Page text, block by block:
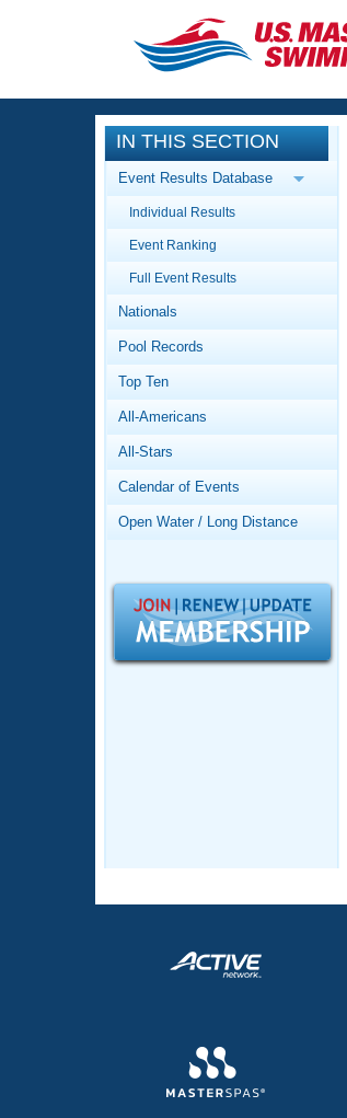
CLOSE
Training
Workout Library
Articles And Videos
Swimming 101
Video Stroke
Club Finder
Workout Tracking
SWIMMER
Events
Calendar Of Events
Virtual And
Results And
Records
Workout Library
About Us
What Is Masters
Logo Merchandise
Open Water Central
Adult Learn-To-
IN THIS SECTION
Event Results Database
Individual Results
Event Ranking
Full Event Results
Nationals
Pool Records
Top Ten
All-Americans
All-Stars
Calendar of Events
Open Water / Long Distance